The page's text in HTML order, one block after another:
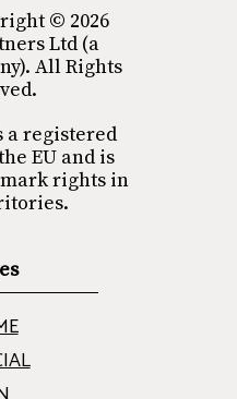
© 2026
Ltd (a
All Rights
a registered
EU and is
rights in